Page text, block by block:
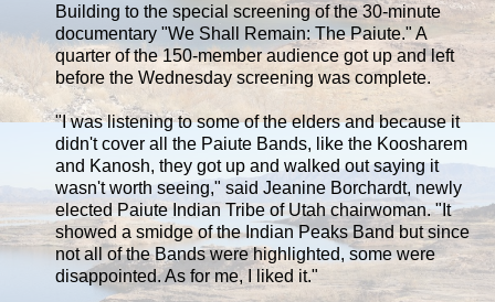
Building to the special screening of the 30-minute
documentary "We Shall Remain: The Paiute." A
quarter of the 150-member audience got up and left
before the Wednesday screening was complete.
"I was listening to some of the elders and because it
didn't cover all the Paiute Bands, like the Koosharem
and Kanosh, they got up and walked out saying it
wasn't worth seeing," said Jeanine Borchardt, newly
elected Paiute Indian Tribe of Utah chairwoman. "It
showed a smidge of the Indian Peaks Band but since
not all of the Bands were highlighted, some were
disappointed. As for me, I liked it."